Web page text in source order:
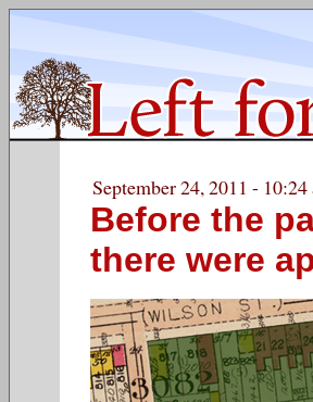
September 24, 2011 - 10:24
Before the
there were